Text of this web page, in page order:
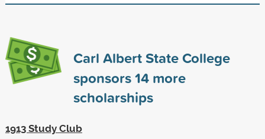
Carl Albert State College
sponsors14more
scholarships
1913 Study Club